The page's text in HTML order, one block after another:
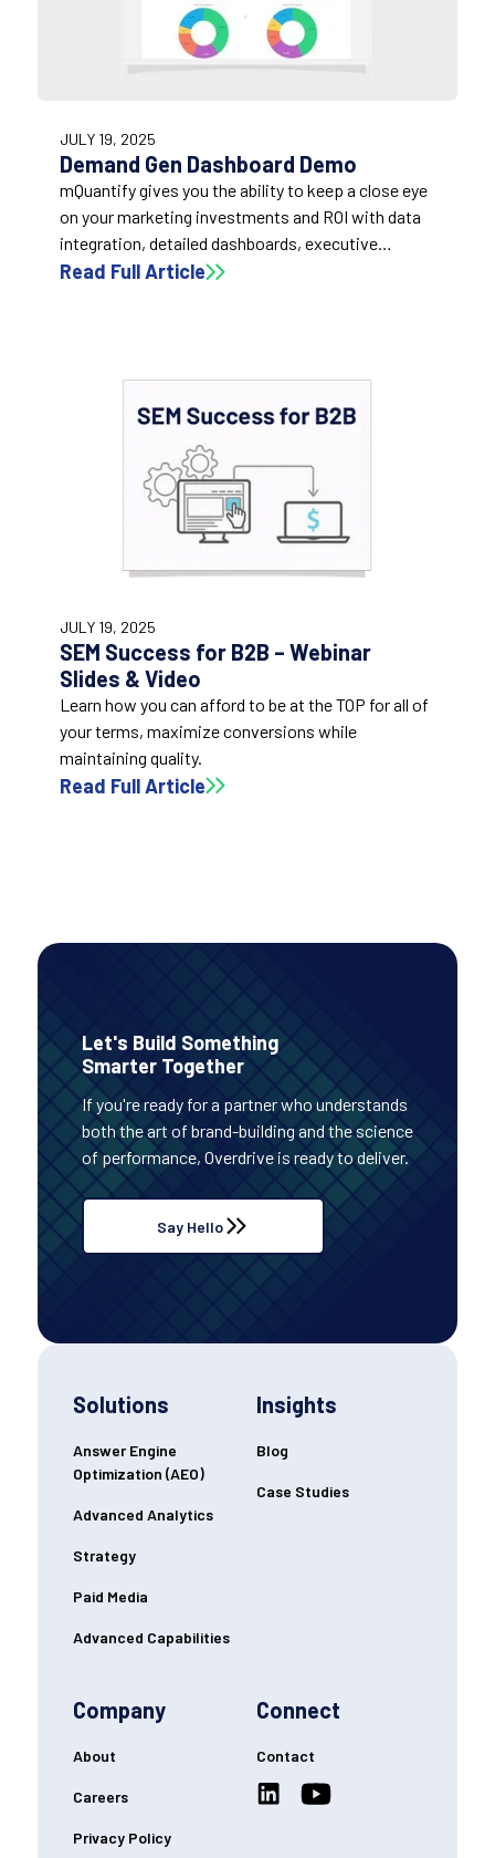
JULY 19, 2025
Demand Gen Dashboard Demo
mQuantify gives you the ability to keep a close eye
on your marketing investments and ROI with data
integration, detailed dashboards, executive
summaries, and a 24/7 ability to access and view
Read Full Article
JULY 19, 2025
SEM Success for B2B – Webinar
Slides & Video
Learn how you can afford to be at the TOP for all of
your terms, maximize conversions while
maintaining quality.
Read Full Article
Let's Build Something
Smarter Together
If you're ready for a partner who understands
both the art of brand-building and the science
of performance, Overdrive is ready to deliver.
Say Hello
Solutions
Answer Engine
Optimization (AEO)
Advanced Analytics
Strategy
Paid Media
Advanced Capabilities
Insights
Blog
Case Studies
Company
About
Careers
Privacy Policy
Connect
Contact